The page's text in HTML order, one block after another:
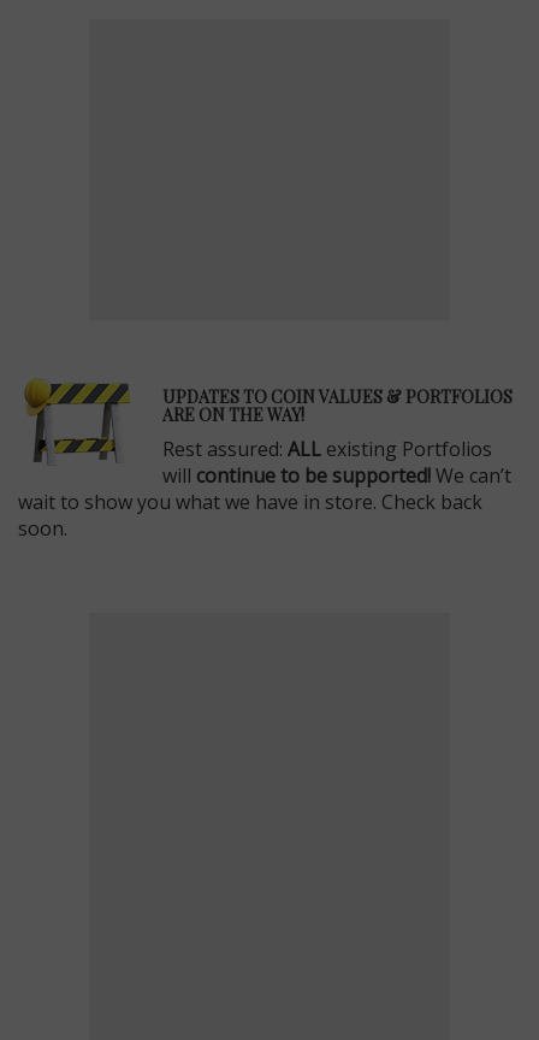
UPDATES TO COIN VALUES & PORTFOLIOS
ARE ON THE WAY!
Rest assured: ALL existing Portfolios
will continue to be supported!We can’t
wait to show you what we have in store. Check back
soon.